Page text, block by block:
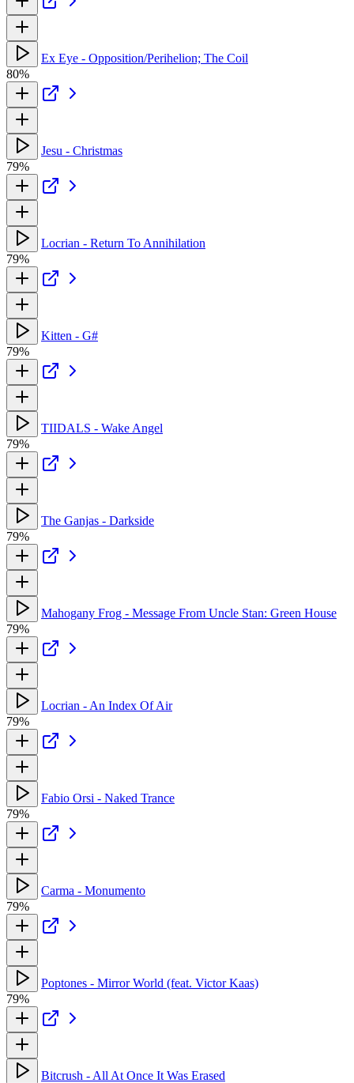
Ex Eye - Opposition/Perihelion; The Coil
80%
Jesu - Christmas
79%
Locrian - Return To Annihilation
79%
Kitten - G#
79%
TIIDALS - Wake Angel
79%
The Ganjas - Darkside
79%
Mahogany Frog - Message From Uncle Stan: Green House
79%
Locrian - An Index Of Air
79%
Fabio Orsi - Naked Trance
79%
Carma - Monumento
79%
Poptones - Mirror World (feat. Victor Kaas)
79%
Bitcrush - All At Once It Was Erased